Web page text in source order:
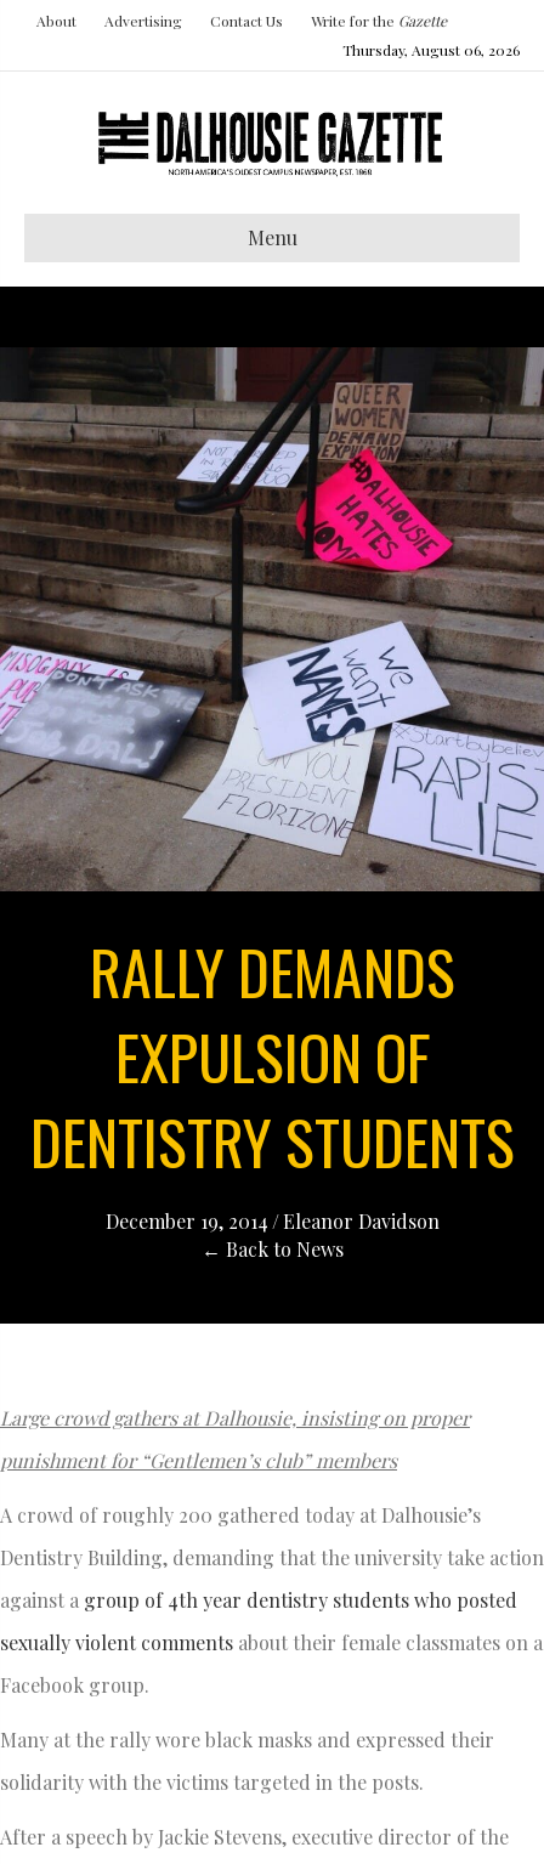
About Advertising Contact Us Write for the Gazette
Thursday, August 06, 2026
Menu
RALLY DEMANDS
EXPULSION OF
DENTISTRY STUDENTS
December 19, 2014 /Eleanor Davidson
← Back to News
Large crowd gathers at Dalhousie, insisting on proper
punishment for “Gentlemen’s club” members
A crowd of roughly 200 gathered today at Dalhousie’s
Dentistry Building, demanding that the university take action
against a group of 4th year dentistry students who posted
sexually violent comments about their female classmates on a
Facebook group.
Many at the rally wore black masks and expressed their
solidarity with the victims targeted in the posts.
After a speech by Jackie Stevens, executive director of the